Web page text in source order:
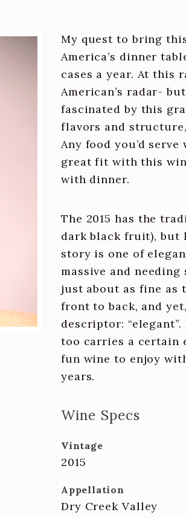
My quest to bring
America’s dinner
cases a year. At this
American’s radar-
fascinated by this
flavors and
Any food you’d
great fit with this
with dinner.
The 2015 has the
dark black fruit), but
story is one of
massive and
just about as fine as
front to back, and
descriptor:
too carries a certain
fun wine to enjoy
years.
Wine Specs
Vintage
2015
Appellation
Dry Creek Valley